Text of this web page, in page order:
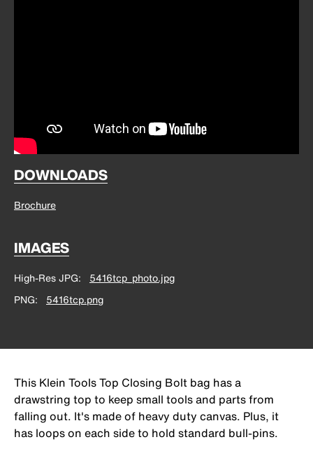
DOWNLOADS
Brochure
IMAGES
High-Res JPG
5416tcp_photo.jpg
PNG
5416tcp.png
This Klein Tools Top Closing Bolt bag has a
drawstring top to keep small tools and parts from
falling out. It's made of heavy duty canvas. Plus, it
has loops on each side to hold standard bull-pins.